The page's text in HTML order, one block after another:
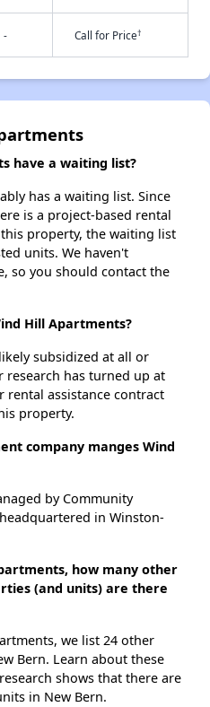
- Call for Price†
have a waiting list?
has a waiting list. Since
is a project-based rental
property, the waiting list
units. We haven't
so you should contact the
Hill Apartments?
subsidized at all or
research has turned up at
rental assistance contract
property.
company manges Wind
by Community
in Winston-
how many other
(and units) are there
we list 24 other
Bern. Learn about these
shows that there are
in New Bern.